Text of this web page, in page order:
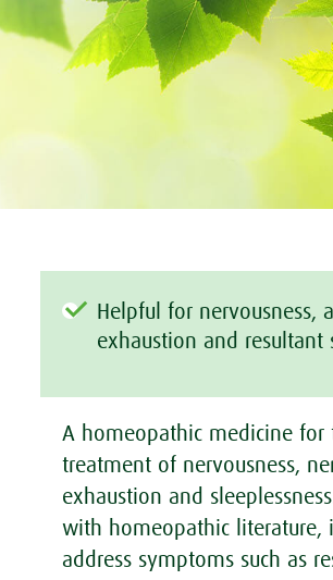
Helpful for nervousness,
exhaustion and resultant
A homeopathic medicine for
treatment of nervousness,
exhaustion and
with homeopathic literature,
address symptoms such as